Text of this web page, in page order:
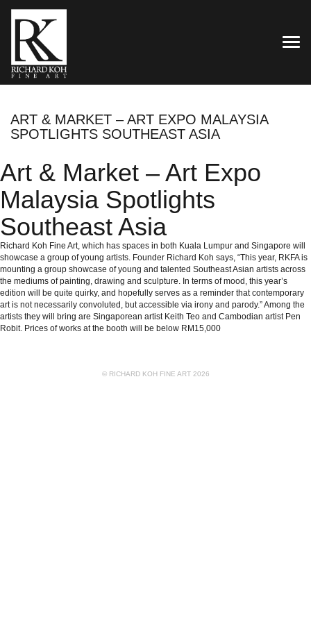
ART & MARKET – ART EXPO MALAYSIA
SPOTLIGHTS SOUTHEAST ASIA
Art & Market – Art Expo
Malaysia Spotlights
Southeast Asia
Richard Koh Fine Art, which has spaces in both Kuala Lumpur and Singapore will
showcase a group of young artists. Founder Richard Koh says, “This year, RKFA is
mounting a group showcase of young and talented Southeast Asian artists across
the mediums of painting, drawing and sculpture. In terms of mood, this year’s
edition will be quite quirky, and hopefully serves as a reminder that contemporary
art is not necessarily convoluted, but accessible via irony and parody.” Among the
artists they will bring are Singaporean artist Keith Teo and Cambodian artist Pen
Robit. Prices of works at the booth will be below RM15,000
© RICHARD KOH FINE ART 2026